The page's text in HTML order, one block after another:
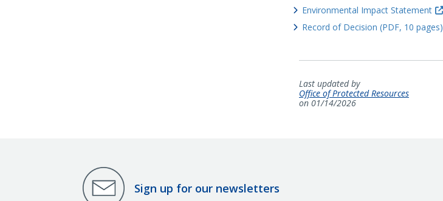
Environmental Impact Statement
Record of Decision (PDF, 10 pages)
Last updated by
Office of Protected Resources
on 01/14/2026
Sign up for our newsletters